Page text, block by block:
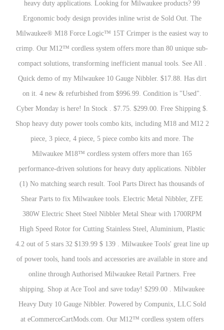
heavy duty applications. Looking for Milwaukee products? 99
Ergonomic body design provides inline wrist de Sold Out. The
Milwaukee® M18 Force Logic™ 15T Crimper is the easiest way to
crimp. Our M12™ cordless system offers more than 80 unique sub-
compact solutions, transforming inefficient manual tools. See All .
Quick demo of my Milwaukee 10 Gauge Nibbler. $17.88. Has dirt
on it. 4 new & refurbished from $996.99. Condition is "Used".
Cyber Monday is here! In Stock . $7.75. $299.00. Free Shipping $.
Shop heavy duty power tools combo kits, including M18 and M12 2
piece, 3 piece, 4 piece, 5 piece combo kits and more. The
Milwaukee M18™ cordless system offers more than 165
performance-driven solutions for heavy duty applications. Nibbler
(1) No matching search result. Tool Parts Direct has thousands of
Shear Parts to fix Milwaukee tools. Electric Metal Nibbler, ZFE
380W Electric Sheet Steel Nibbler Metal Shear with 1700RPM
High Speed Rotor for Cutting Stainless Steel, Aluminium, Plastic
4.2 out of 5 stars 32 $139.99 $ 139 . Milwaukee Tools' great line up
of power tools, hand tools and accessories are available in store and
online through Authorised Milwaukee Retail Partners. Free
shipping. Shop at Ace Tool and save today! $299.00 . Milwaukee
Heavy Duty 10 Gauge Nibbler. Powered by Compunix, LLC Sold
at eCommerceCartMods.com. Our M12™ cordless system offers